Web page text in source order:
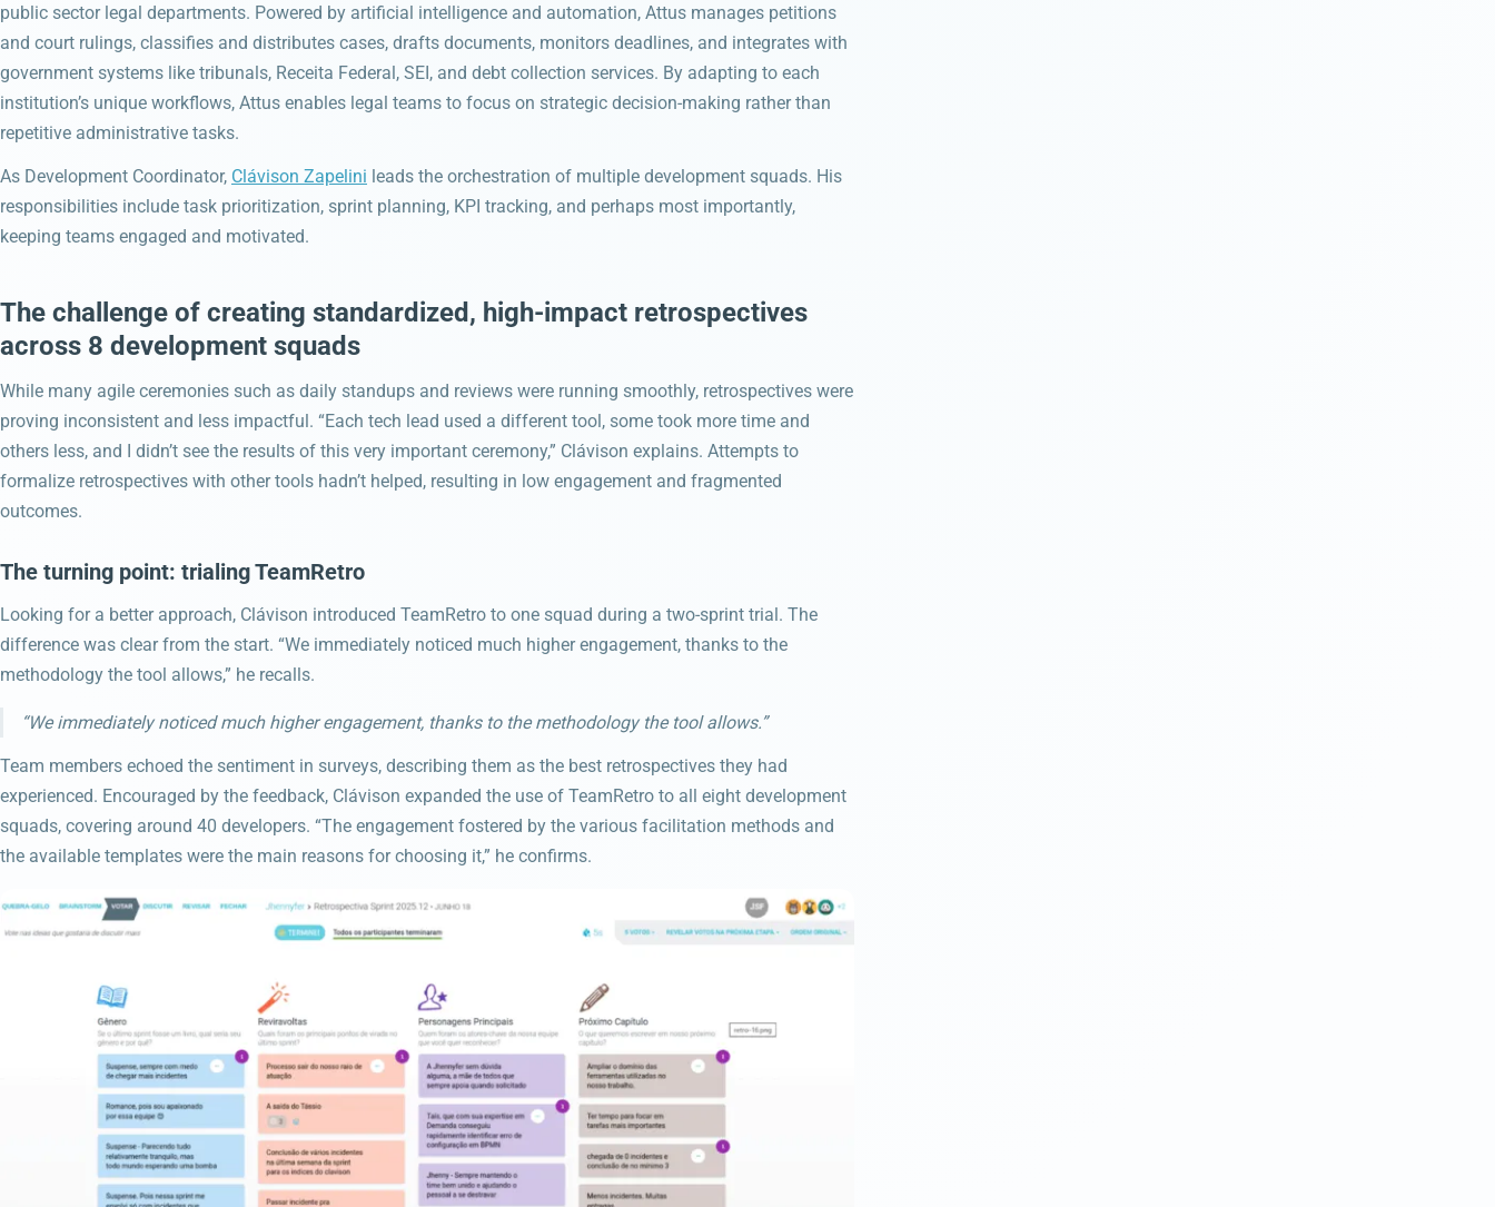
public sector legal departments. Powered by artificial intelligence and automation, Attus manages petitions
and court rulings, classifies and distributes cases, drafts documents, monitors deadlines, and integrates with
government systems like tribunals, Receita Federal, SEI, and debt collection services. By adapting to each
institution’s unique workflows, Attus enables legal teams to focus on strategic decision-making rather than
repetitive administrative tasks.
As Development Coordinator, Clávison Zapelini leads the orchestration of multiple development squads. His
responsibilities include task prioritization, sprint planning, KPI tracking, and perhaps most importantly,
keeping teams engaged and motivated.
The challenge of creating standardized, high-impact retrospectives
across 8 development squads
While many agile ceremonies such as daily standups and reviews were running smoothly, retrospectives were
proving inconsistent and less impactful. “Each tech lead used a different tool, some took more time and
others less, and I didn’t see the results of this very important ceremony,” Clávison explains. Attempts to
formalize retrospectives with other tools hadn’t helped, resulting in low engagement and fragmented
outcomes.
The turning point: trialing TeamRetro
Looking for a better approach, Clávison introduced TeamRetro to one squad during a two-sprint trial. The
difference was clear from the start. “We immediately noticed much higher engagement, thanks to the
methodology the tool allows,” he recalls.
“We immediately noticed much higher engagement, thanks to the methodology the tool allows.”
Team members echoed the sentiment in surveys, describing them as the best retrospectives they had
experienced. Encouraged by the feedback, Clávison expanded the use of TeamRetro to all eight development
squads, covering around 40 developers. “The engagement fostered by the various facilitation methods and
the available templates were the main reasons for choosing it,” he confirms.